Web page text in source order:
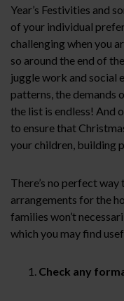
Year’s Festivities and
of your individual
challenging when you
so around the end of
juggle work and social
patterns, the demands
the list is endless! And
to ensure that
your children, building
There’s no perfect
arrangements for the
families won’t
which you may find
Check any